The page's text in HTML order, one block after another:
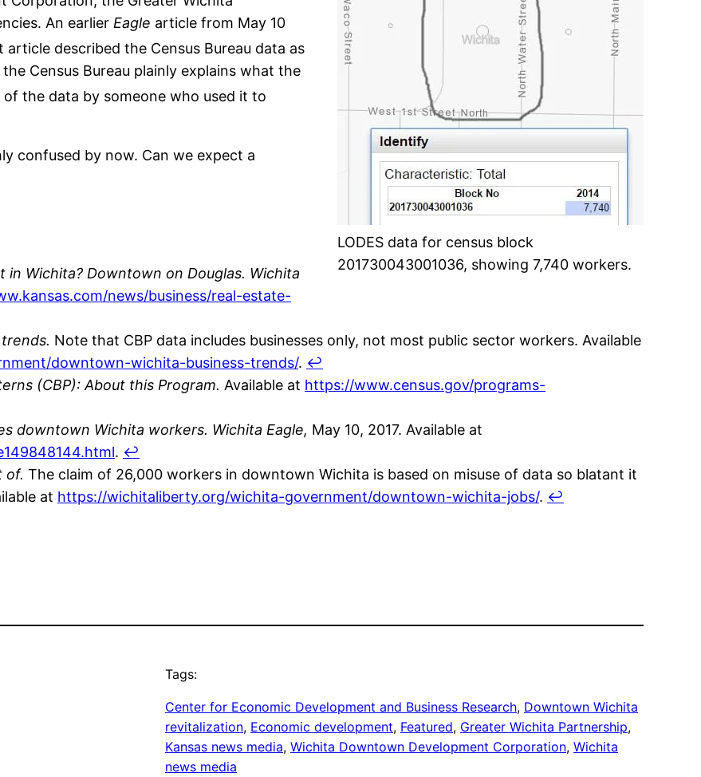
LODES data for census block
201730043001036, showing 7,740 workers.
An earlier Eagle article from May 10
article described the Census Bureau data as
Census Bureau plainly explains what the
the data by someone who used it to
confused by now. Can we expect a
Wichita? Downtown on Douglas. Wichita
news/business/real-estate-
Note that CBP data includes businesses only, not most public sector workers. Available
downtown-wichita-business-trends/. ↩
(CBP): About this Program. Available at https://www.census.gov/programs-
downtown Wichita workers. Wichita Eagle, May 10, 2017. Available at
. ↩
of. The claim of 26,000 workers in downtown Wichita is based on misuse of data so blatant it
at https://wichitaliberty.org/wichita-government/downtown-wichita-jobs/. ↩
Tags:
Center for Economic Development and Business Research, Downtown Wichita
revitalization, Economic development, Featured, Greater Wichita Partnership
Kansas news media, Wichita Downtown Development Corporation, Wichita
news media